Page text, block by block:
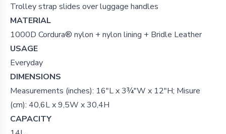
Trolley strap slides over luggage handles
MATERIAL
1000D Cordura® nylon + nylon lining + Bridle Leather
USAGE
Everyday
DIMENSIONS
Measurements (inches): 16"L x 3¾"W x 12"H; Misure
(cm): 40,6L x 9,5W x 30,4H
CAPACITY